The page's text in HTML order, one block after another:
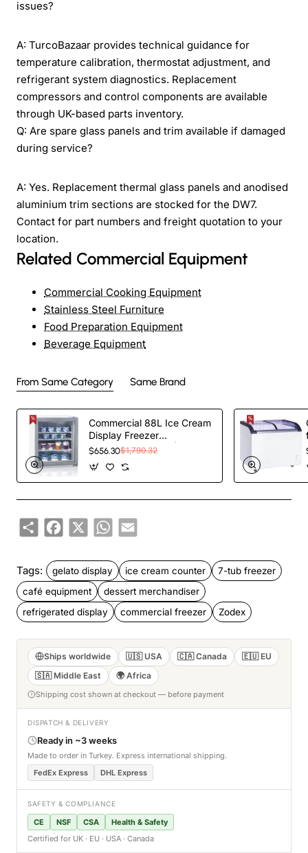
issues?
A: TurcoBazaar provides technical guidance for
temperature calibration, thermostat adjustment, and
refrigerant system diagnostics. Replacement
compressors and control components are available
through UK-based parts inventory.
Q: Are spare glass panels and trim available if damaged
during service?
A: Yes. Replacement thermal glass panels and anodised
aluminium trim sections are stocked for the DW7.
Contact for part numbers and freight quotation to your
location.
Related Commercial Equipment
Commercial Cooking Equipment
Stainless Steel Furniture
Food Preparation Equipment
Beverage Equipment
From Same Category Same Brand
Commercial 88L Ice Cream
Display Freezer
595x520x690mm |
$656.30$1,790.32
ShareFacebook
X WhatsApp
Email
Tags: gelato display ice cream counter
7-tub freezer
café equipment
dessert merchandiser
refrigerated display
commercial freezer Zodex
Ships worldwide 🇺🇸 USA 🇨🇦 Canada
🇪🇺 EU
🇸🇦 Middle East
🌍 Africa
Shipping cost shown at checkout — before payment
DISPATCH & DELIVERY
Ready in ~3 weeks
Made to order in Turkey. Express international shipping.
FedEx Express
DHL Express
SAFETY & COMPLIANCE
CE NSF CSA
Health & Safety
Certified for UK · EU · USA · Canada